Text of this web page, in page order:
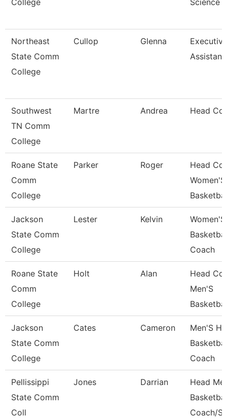
College Science
Northeast
State Comm
College
Cullop Glenna
Executive
Assistant
Southwest
TN Comm
College
Martre Andrea Head
Roane State
Comm
College
Parker Roger
Head
Women'S
Jackson
State Comm
College
Lester Kelvin
Coach
Roane State
Comm
College
Holt Alan
Head
Men'S
Jackson
State Comm
College
Cates Cameron
Men'S
Coach
Pellissippi
State Comm
Coll
Jones Darrian
Head
Coach/St